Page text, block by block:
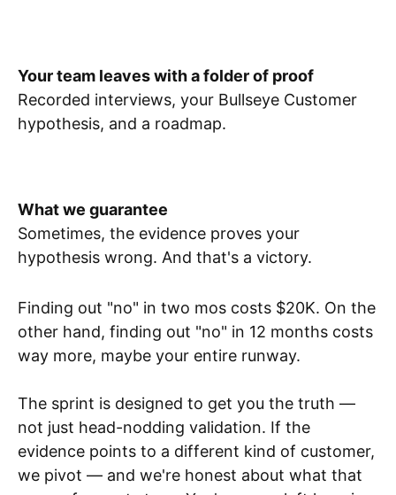
Your team leaves with a folder of proof
Recorded interviews, your Bullseye Customer
hypothesis, and a roadmap.
What we guarantee
Sometimes, the evidence proves your
hypothesis wrong. And that's a victory.
Finding out "no" in two mos costs $20K. On the
other hand, finding out "no" in 12 months costs
way more, maybe your entire runway.
The sprint is designed to get you the truth —
not just head-nodding validation. If the
evidence points to a different kind of customer,
we pivot — and we're honest about what that